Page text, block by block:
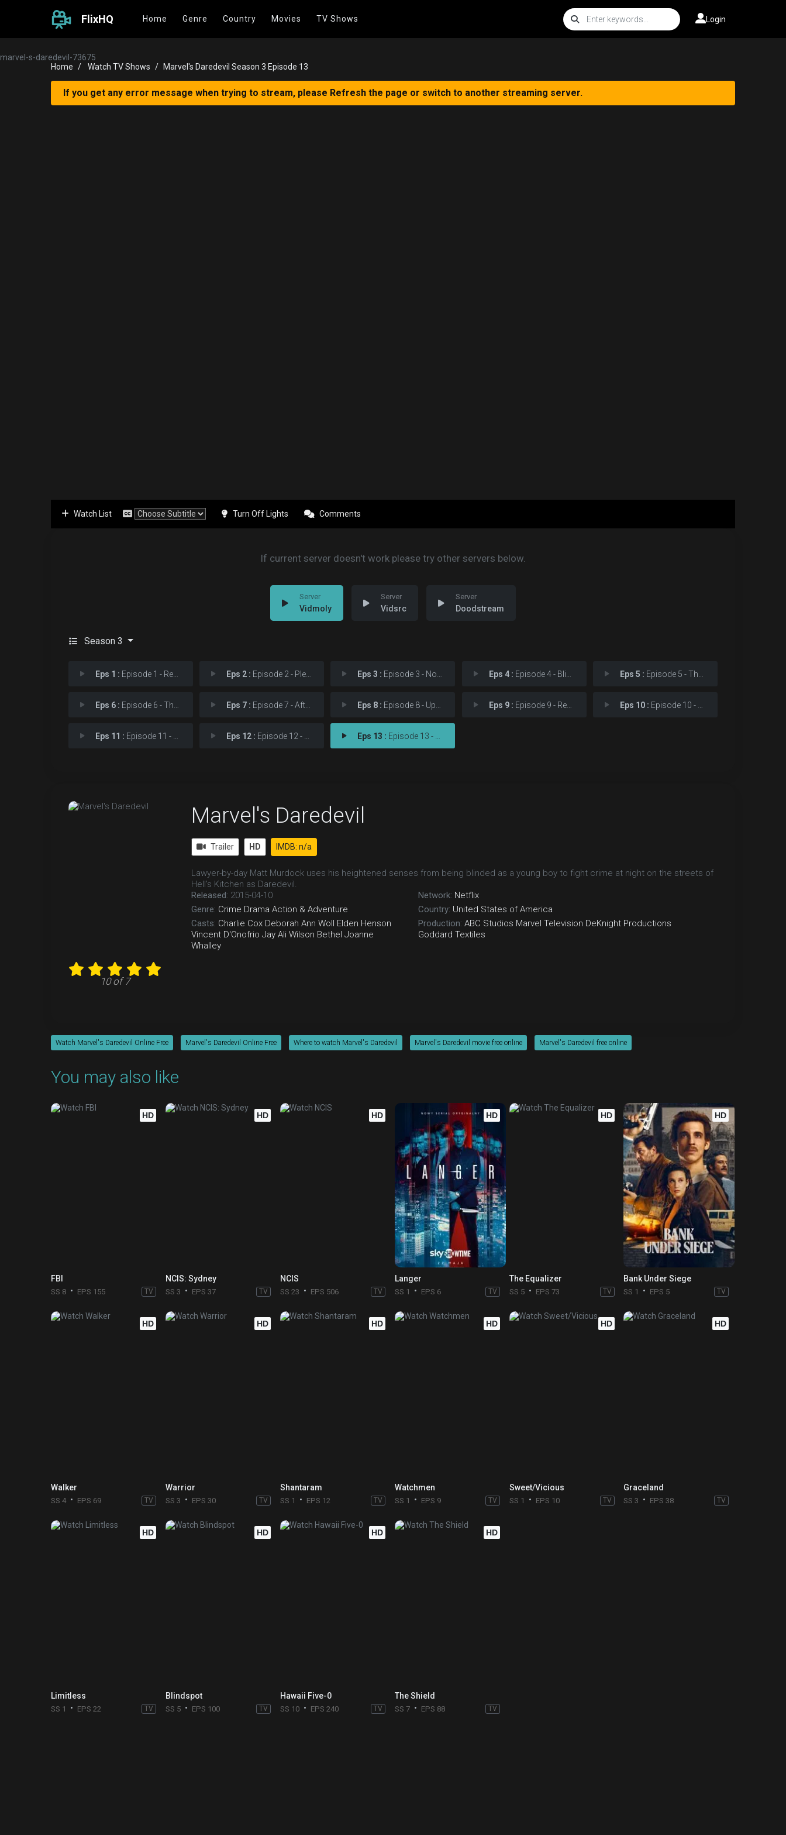
FlixHQ Home Genre Country Movies TV Shows Login
marvel-s-daredevil-73675
Home
Watch TV Shows Marvel's Daredevil Season 3 Episode 13
If you get any error message when trying to stream, please Refresh the page or switch to another streaming server.
Watch List Turn Off Lights Comments
If current server doesn't work please try other servers below.
Vidmoly Vidsrc Doodstream
Season 3
Eps 1 : Episode 1 - Resurrection Eps 2 : Episode 2 - Please Eps 3 : Episode 3 - No Good Deed Eps 4 : Episode 4 - Blindsided Eps 5 : Episode 5 - The Perfect Game
Eps 6 : Episode 6 - The Devil You Know Eps 7 : Episode 7 - Aftermath Eps 8 : Episode 8 - Upstairs/Downstairs Eps 9 : Episode 9 - Revelations Eps 10 : Episode 10 - Karen
Eps 11 : Episode 11 - Reunion Eps 12 : Episode 12 - One Last Shot Eps 13 : Episode 13 - A New Napkin
10 of 7
Marvel's Daredevil
Trailer HD IMDB: n/a
Lawyer-by-day Matt Murdock uses his heightened senses from being blinded as a young boy to fight crime at night on the streets of
Hell’s Kitchen as Daredevil.
Released: 2015-04-10
Genre: Crime Drama Action & Adventure
Casts: Charlie Cox Deborah Ann Woll Elden Henson
Vincent D'Onofrio Jay Ali Wilson Bethel Joanne
Whalley
Network: Netflix
Country: United States of America
Production: ABC Studios Marvel Television DeKnight Productions
Goddard Textiles
Watch Marvel's Daredevil Online Free Marvel's Daredevil Online Free Where to watch Marvel's Daredevil Marvel's Daredevil movie free online Marvel's Daredevil free online
You may also like
HD
FBI
SS 8 EPS 155 TV
HD
NCIS: Sydney
SS 3 EPS 37 TV
HD
NCIS
SS 23 EPS 506 TV
HD
Langer
SS 1 EPS 6 TV
HD
The Equalizer
SS 5 EPS 73 TV
HD
Bank Under Siege
SS 1 EPS 5 TV
HD
Walker
SS 4 EPS 69 TV
HD
Warrior
SS 3 EPS 30 TV
HD
Shantaram
SS 1 EPS 12 TV
HD
Watchmen
SS 1 EPS 9 TV
HD
Sweet/Vicious
SS 1 EPS 10 TV
HD
Graceland
SS 3 EPS 38 TV
HD
Limitless
SS 1 EPS 22 TV
HD
Blindspot
SS 5 EPS 100 TV
HD
Hawaii Five-0
SS 10 EPS 240 TV
HD
The Shield
SS 7 EPS 88 TV